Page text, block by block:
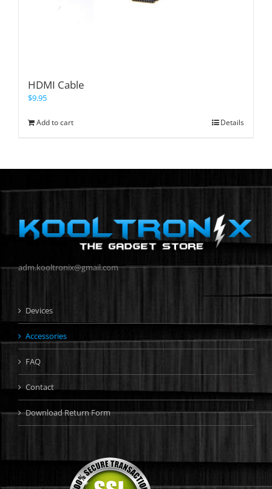
HDMI Cable
$9.95
Add to cart Details
adm.kooltronix@gmail.com
Devices
Accessories
FAQ
Contact
Download Return Form